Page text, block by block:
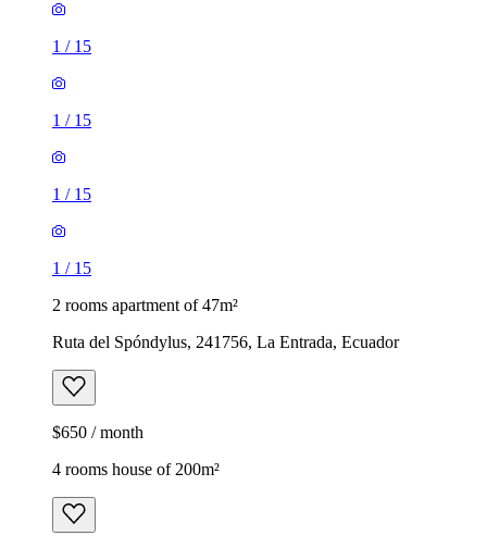
1 / 15
1 / 15
1 / 15
1 / 15
2 rooms apartment of 47m²
Ruta del Spóndylus, 241756, La Entrada, Ecuador
$650 / month
4 rooms house of 200m²